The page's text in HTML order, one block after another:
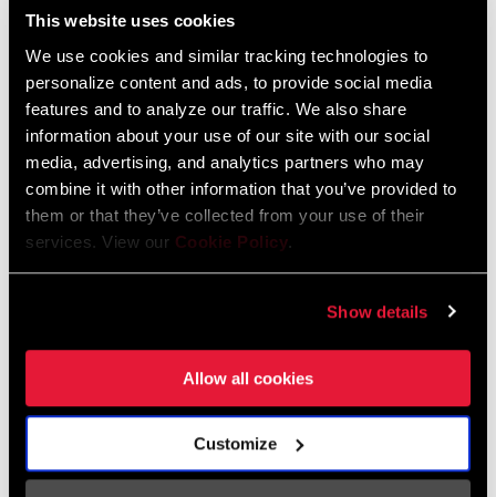
This website uses cookies
We use cookies and similar tracking technologies to
personalize content and ads, to provide social media
features and to analyze our traffic. We also share
information about your use of our site with our social
media, advertising, and analytics partners who may
combine it with other information that you’ve provided to
them or that they’ve collected from your use of their
services. View our Cookie Policy.
Show details
Allow all cookies
Customize
Liechtenstein
Luxembourg
English German
Netherlands
English German
Spain
Asia & Pacific